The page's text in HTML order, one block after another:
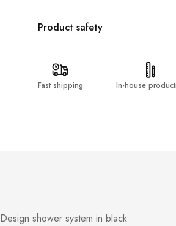
Product safety
Fast shipping In-house
Design shower system in black